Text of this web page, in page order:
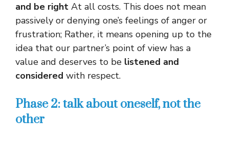
and be right At all costs. This does not mean
passively or denying one’s feelings of anger or
frustration; Rather, it means opening up to the
idea that our partner’s point of view has a
value and deserves to be listened and
considered with respect.
Phase 2: talk about oneself, not the
other